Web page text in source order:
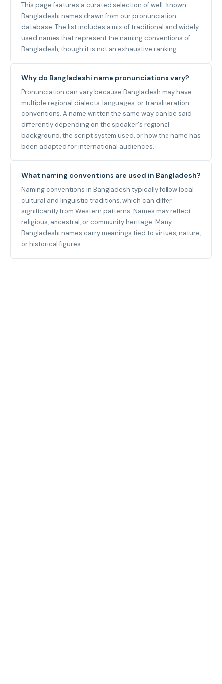
This page features a curated selection of well-known
Bangladeshi names drawn from our pronunciation
database. The list includes a mix of traditional and widely
used names that represent the naming conventions of
Bangladesh, though it is not an exhaustive ranking.
Why do Bangladeshi name pronunciations vary?
Pronunciation can vary because Bangladesh may have
multiple regional dialects, languages, or transliteration
conventions. A name written the same way can be said
differently depending on the speaker's regional
background, the script system used, or how the name has
been adapted for international audiences.
What naming conventions are used in Bangladesh?
Naming conventions in Bangladesh typically follow local
cultural and linguistic traditions, which can differ
significantly from Western patterns. Names may reflect
religious, ancestral, or community heritage. Many
Bangladeshi names carry meanings tied to virtues, nature,
or historical figures.